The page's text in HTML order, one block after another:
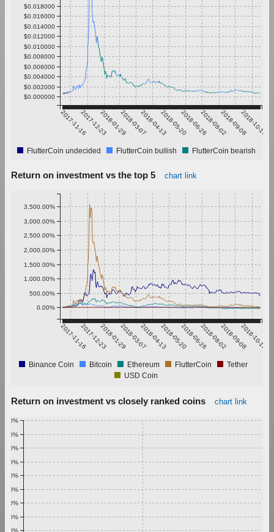
2017-11-162017-12-232018-01-292018-03-072018-04-132018-05-202018-06-262018-08-022018-09-082018-10-15
$0.000000
$0.002000
$0.004000
$0.006000
$0.008000
$0.010000
$0.012000
$0.014000
$0.016000
$0.018000
FlutterCoin undecided FlutterCoin bullish FlutterCoin bearish
Return on investment vs the top 5 chart link
2017-11-162017-12-232018-01-292018-03-072018-04-132018-05-202018-06-262018-08-022018-09-082018-10-15
0.00%
500.00%
1,000.00%
1,500.00%
2,000.00%
2,500.00%
3,000.00%
3,500.00%
Binance Coin Bitcoin Ethereum FlutterCoin
Tether
USD Coin
Return on investment vs closely ranked coins chart link
0.20%
0.30%
0.40%
0.50%
0.60%
0.70%
0.80%
0.90%
1.00%